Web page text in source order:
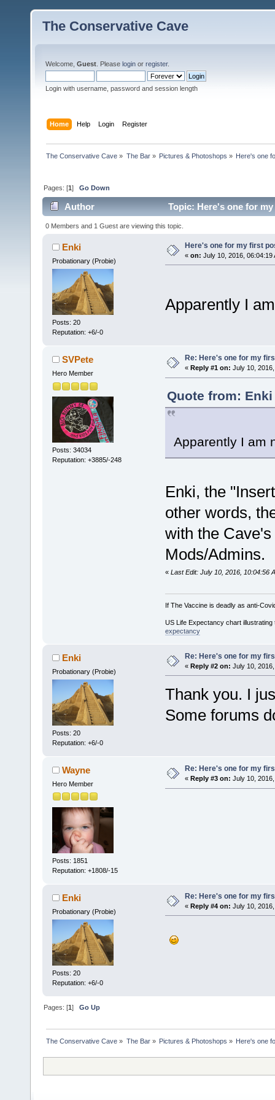
The Conservative Cave
Welcome, Guest . Please login or register.
Login with username, password and session length
Home Help Login Register
The Conservative Cave » The Bar» Pictures & Photoshops » Here's one
Pages: [1]Go Down
Author Topic: Here's one for
0 Members and 1 Guest are viewing this topic.
Enki
Probationary (Probie)
Posts: 20
Reputation: +6/-0
Here's one for my first
« on: July 10, 2016, 06:04:19
Apparently I
SVPete
Hero Member
Posts: 34034
Reputation: +3885/-248
Re: Here's one for my
« Reply #1 on: July 10,
Quote from:
Apparently I am
Enki, the
other words,
with the
Mods/Admins.
« Last Edit: July 10, 2016, 10:04:56
If The Vaccine is deadly as anti-
US Life Expectancy chart
expectancy
Enki
Probationary (Probie)
Posts: 20
Reputation: +6/-0
Re: Here's one for my
« Reply #2 on: July 10,
Thank you. I
Some forums
Wayne
Hero Member
Posts: 1851
Reputation: +1808/-15
Re: Here's one for my
« Reply #3 on: July 10,
Enki
Probationary (Probie)
Posts: 20
Reputation: +6/-0
Re: Here's one for my
« Reply #4 on: July 10,
Pages: [1]Go Up
The Conservative Cave » The Bar» Pictures & Photoshops » Here's one